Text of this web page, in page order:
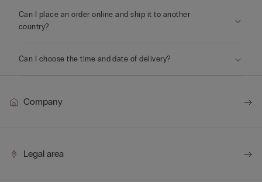
Can I place an order online and ship it to another
country?
Can I choose the time and date of delivery?
Company
Legal area